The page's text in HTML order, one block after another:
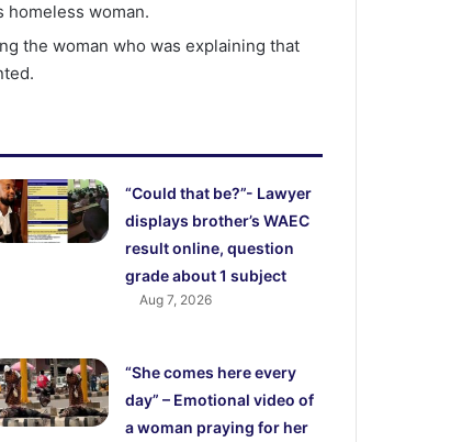
homeless woman.
the woman who was explaining that
“Could that be?”- Lawyer
displays brother’s WAEC
result online, question
grade about 1 subject
Aug 7, 2026
“She comes here every
day” – Emotional video of
a woman praying for her